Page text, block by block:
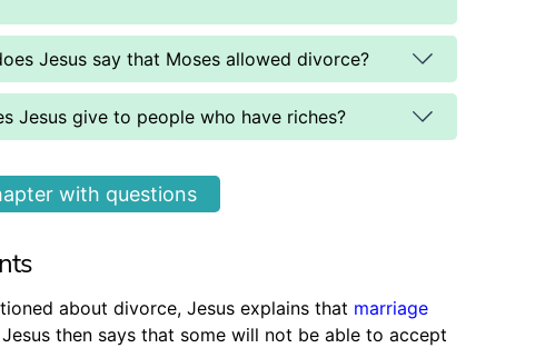
Jesus say that Moses allowed divorce?
Jesus give to people who have riches?
with questions
about divorce, Jesus explains that marriage
Jesus then says that some will not be able to accept